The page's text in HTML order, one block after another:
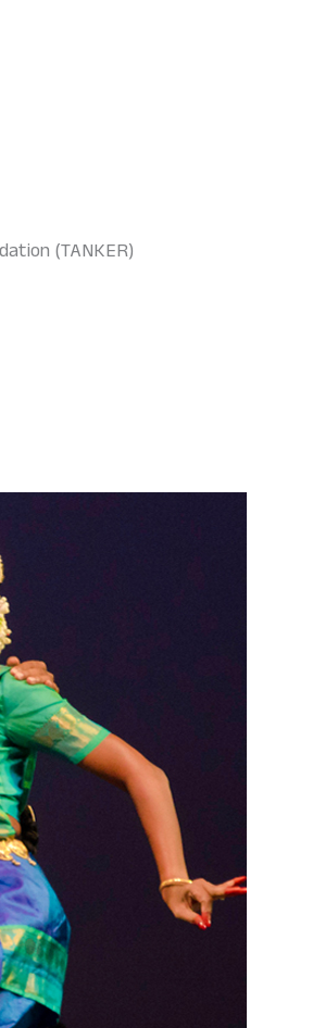
(TANKER)